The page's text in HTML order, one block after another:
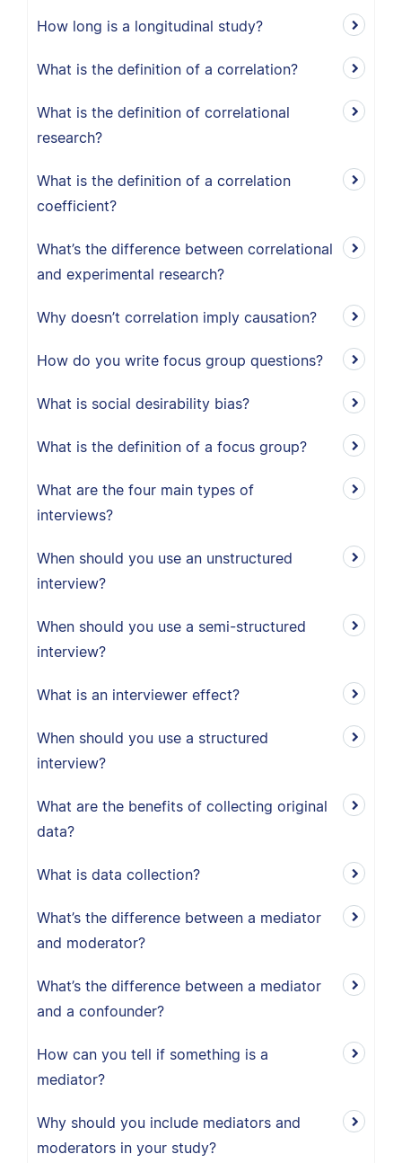
How long is a longitudinal study?
What is the definition of a correlation?
What is the definition of correlational
research?
What is the definition of a correlation
coefficient?
What’s the difference between correlational
and experimental research?
Why doesn’t correlation imply causation?
How do you write focus group questions?
What is social desirability bias?
What is the definition of a focus group?
What are the four main types of
interviews?
When should you use an unstructured
interview?
When should you use a semi-structured
interview?
What is an interviewer effect?
When should you use a structured
interview?
What are the benefits of collecting original
data?
What is data collection?
What’s the difference between a mediator
and moderator?
What’s the difference between a mediator
and a confounder?
How can you tell if something is a
mediator?
Why should you include mediators and
moderators in your study?